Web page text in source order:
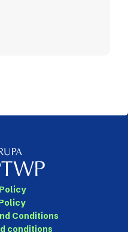
Conditions
conditions